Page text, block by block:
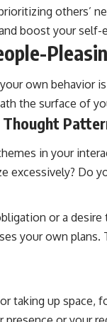
others’
boost your
own behavior
the surface of
Thought
in your
excessively? Do
or a
your own plans.
taking up space,